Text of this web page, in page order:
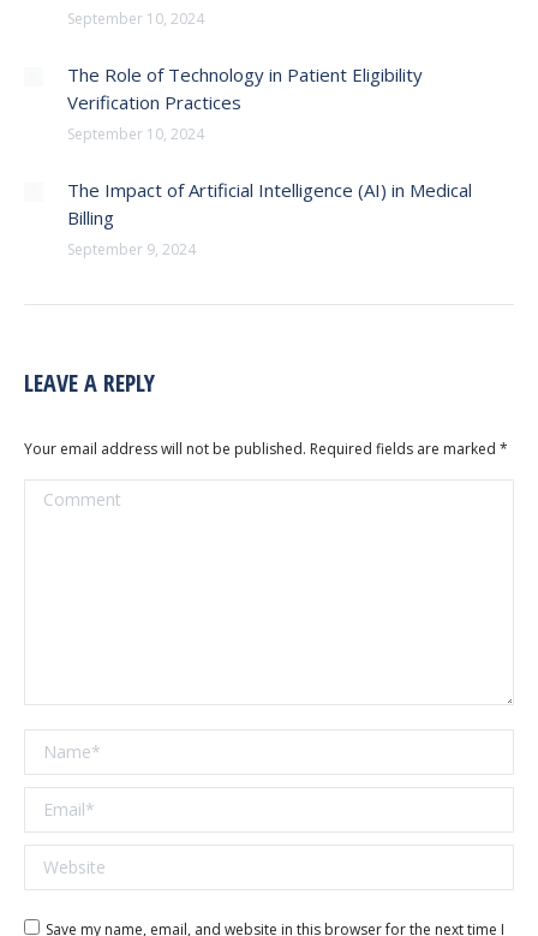
September 10, 2024
The Role of Technology in Patient Eligibility
Verification Practices
September 10, 2024
The Impact of Artificial Intelligence (AI) in Medical
Billing
September 9, 2024
LEAVE A REPLY
Your email address will not be published. Required fields are marked *
Comment
Name *
Email *
Website
Save my name, email, and website in this browser for the next time I